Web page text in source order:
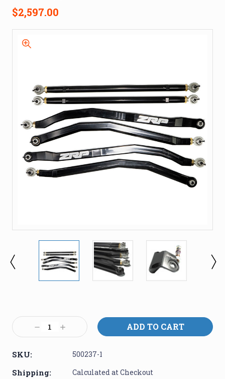
$2,597.00
Stock:
Decrease
Quantity:
Increase
Quantity:
SKU: 500237-1
Shipping: Calculated at Checkout